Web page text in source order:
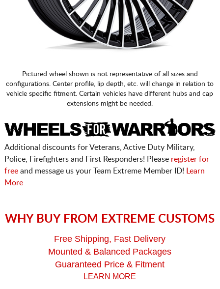
Pictured wheel shown is not representative of all sizes and
configurations. Center profile, lip depth, etc. will change in relation to
vehicle specific fitment. Certain vehicles have different hubs and cap
extensions might be needed.
Additional discounts for Veterans, Active Duty Military,
Police, Firefighters and First Responders! Please register for
freeand message us your Team Extreme Member ID!
Learn
More
WHY BUY FROM EXTREME CUSTOMS
Free Shipping, Fast Delivery
Mounted & Balanced Packages
Guaranteed Price & Fitment
LEARN MORE